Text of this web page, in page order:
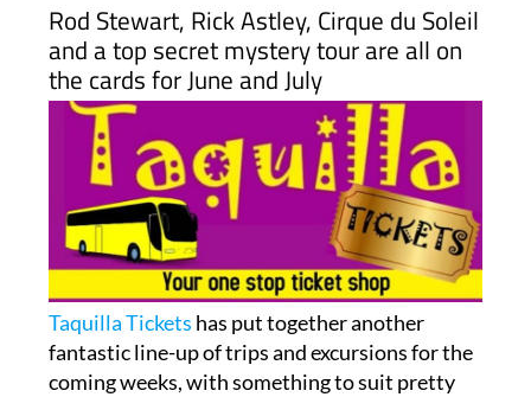
Rod Stewart, Rick Astley, Cirque du Soleil
and a top secret mystery tour are all on
the cards for June and July
Taquilla Tickets has put together another
fantastic line-up of trips and excursions for the
coming weeks, with something to suit pretty